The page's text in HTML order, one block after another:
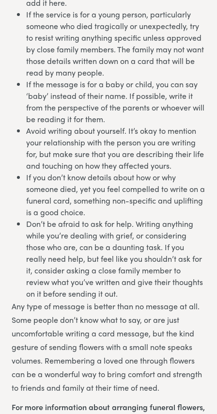
add it here.
If the service is for a young person, particularly
someone who died tragically or unexpectedly, try
to resist writing anything specific unless approved
by close family members. The family may not want
those details written down on a card that will be
read by many people.
If the message is for a baby or child, you can say
‘baby’ instead of their name. If possible, write it
from the perspective of the parents or whoever will
be reading it for them.
Avoid writing about yourself. It’s okay to mention
your relationship with the person you are writing
for, but make sure that you are describing their life
and touching on how they affected yours.
If you don’t know details about how or why
someone died, yet you feel compelled to write on a
funeral card, something non-specific and uplifting
is a good choice.
Don’t be afraid to ask for help. Writing anything
while you’re dealing with grief, or considering
those who are, can be a daunting task. If you
really need help, but feel like you shouldn’t ask for
it, consider asking a close family member to
review what you’ve written and give their thoughts
on it before sending it out.
Any type of message is better than no message at all.
Some people don’t know what to say, or are just
uncomfortable writing a card message, but the kind
gesture of sending flowers with a small note speaks
volumes. Remembering a loved one through flowers
can be a wonderful way to bring comfort and strength
to friends and family at their time of need.
For more information about arranging funeral flowers,